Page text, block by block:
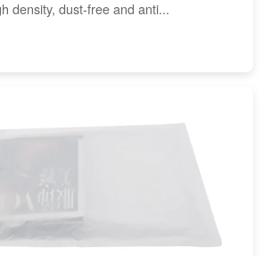
density, dust-free and anti...